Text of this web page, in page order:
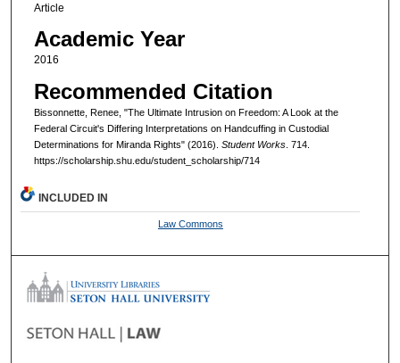
Article
Academic Year
2016
Recommended Citation
Bissonnette, Renee, "The Ultimate Intrusion on Freedom: A Look at the
Federal Circuit's Differing Interpretations on Handcuffing in Custodial
Determinations for Miranda Rights" (2016). Student Works. 714.
https://scholarship.shu.edu/student_scholarship/714
INCLUDED IN
Law Commons